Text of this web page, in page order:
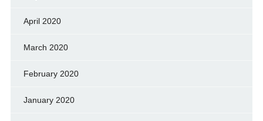
April 2020
March 2020
February 2020
January 2020